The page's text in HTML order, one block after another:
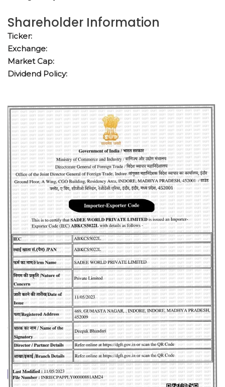
Shareholder Information
Ticker:
Exchange:
Market Cap:
Dividend Policy: